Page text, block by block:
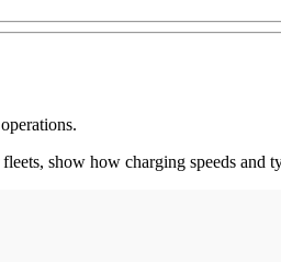
show how charging speeds and